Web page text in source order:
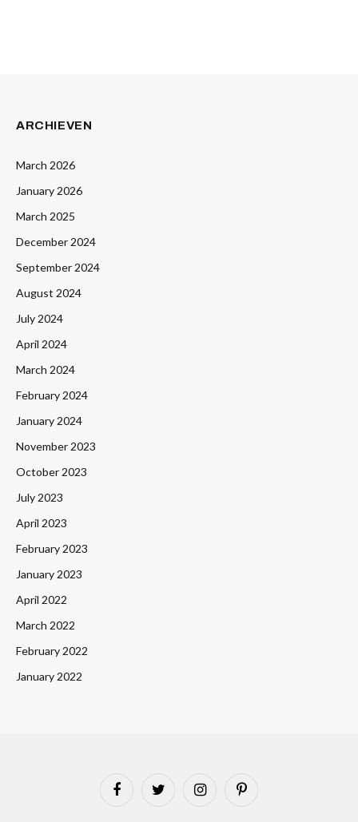
ARCHIEVEN
March 2026
January 2026
March 2025
December 2024
September 2024
August 2024
July 2024
April 2024
March 2024
February 2024
January 2024
November 2023
October 2023
July 2023
April 2023
February 2023
January 2023
April 2022
March 2022
February 2022
January 2022
FacebookTwitter InstagramPinterest